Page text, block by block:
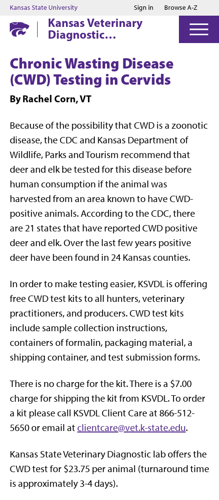
Jump to main content
Jump to footer
Kansas State University Sign in Browse A-Z
Kansas Veterinary
Diagnostic
Laboratory
Chronic Wasting Disease
(CWD) Testing in Cervids
By Rachel Corn, VT
Because of the possibility that CWD is a zoonotic
disease, the CDC and Kansas Department of
Wildlife, Parks and Tourism recommend that
deer and elk be tested for this disease before
human consumption if the animal was
harvested from an area known to have CWD-
positive animals. According to the CDC, there
are 21 states that have reported CWD positive
deer and elk. Over the last few years positive
deer have been found in 24 Kansas counties.
In order to make testing easier, KSVDL is offering
free CWD test kits to all hunters, veterinary
practitioners, and producers. CWD test kits
include sample collection instructions,
containers of formalin, packaging material, a
shipping container, and test submission forms.
There is no charge for the kit. There is a $7.00
charge for shipping the kit from KSVDL. To order
a kit please call KSVDL Client Care at 866-512-
5650 or email atclientcare@vet.k-state.edu.
Kansas State Veterinary Diagnostic lab offers the
CWD test for $23.75 per animal (turnaround time
is approximately 3-4 days).